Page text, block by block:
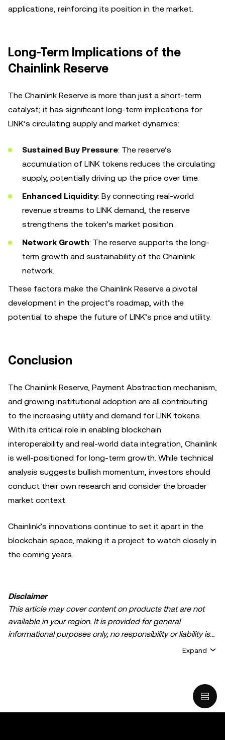
applications, reinforcing its position in the market.
Long-Term Implications of the
Chainlink Reserve
The Chainlink Reserve is more than just a short-term
catalyst; it has significant long-term implications for
LINK’s circulating supply and market dynamics:
Sustained Buy Pressure: The reserve’s
accumulation of LINK tokens reduces the circulating
supply, potentially driving up the price over time.
Enhanced Liquidity: By connecting real-world
revenue streams to LINK demand, the reserve
strengthens the token’s market position.
Network Growth: The reserve supports the long-
term growth and sustainability of the Chainlink
network.
These factors make the Chainlink Reserve a pivotal
development in the project’s roadmap, with the
potential to shape the future of LINK’s price and utility.
Conclusion
The Chainlink Reserve, Payment Abstraction mechanism,
and growing institutional adoption are all contributing
to the increasing utility and demand for LINK tokens.
With its critical role in enabling blockchain
interoperability and real-world data integration, Chainlink
is well-positioned for long-term growth. While technical
analysis suggests bullish momentum, investors should
conduct their own research and consider the broader
market context.
Chainlink’s innovations continue to set it apart in the
blockchain space, making it a project to watch closely in
the coming years.
Disclaimer
This article may cover content on products that are not
available in your region. It is provided for general
informational purposes only, no responsibility or liability is
accepted for any errors of fact or omission expressed
intended to provide advice of any kind, including but not
recommendation; (ii) an offer or solicitation to buy, sell, or
Expand